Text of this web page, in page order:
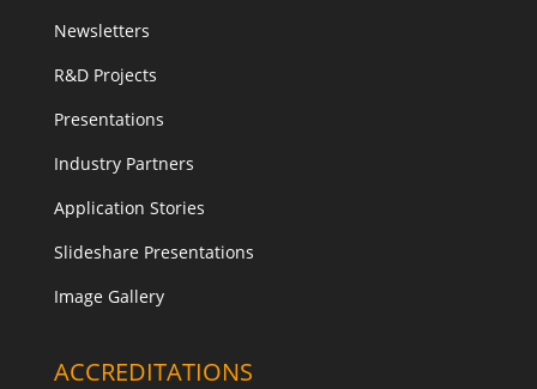
Newsletters
R&D Projects
Presentations
Industry Partners
Application Stories
Slideshare Presentations
Image Gallery
ACCREDITATIONS